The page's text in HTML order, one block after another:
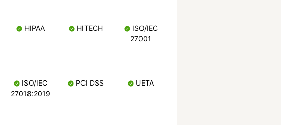
HIPAA HITECH
ISO/IEC
27001
ISO/IEC
27018:2019
PCI DSS UETA